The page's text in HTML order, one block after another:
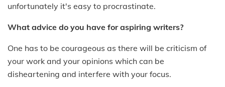
unfortunately it's easy to procrastinate.
What advice do you have for aspiring writers?
One has to be courageous as there will be criticism of
your work and your opinions which can be
disheartening and interfere with your focus.